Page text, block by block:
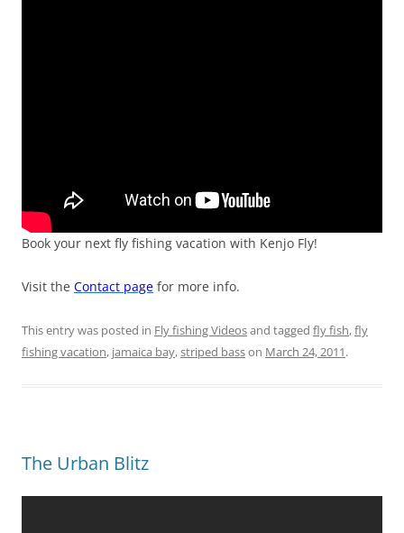
Book your next fly fishing vacation with Kenjo Fly!
Visit the Contact page for more info.
This entry was posted in Fly fishing Videosand tagged fly fish,fly
fishing vacation, jamaica bay,striped basson March 24, 2011.
The Urban Blitz